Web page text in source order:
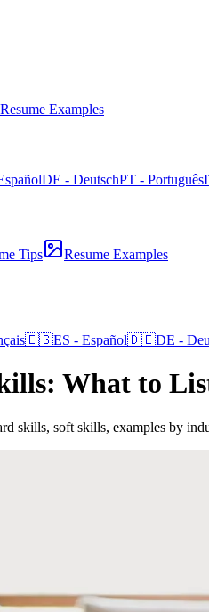
Resume Examples
DE - DeutschPT - Português
Tips
Resume Examples
🇪🇸ES - Español🇩🇪DE -
What to
skills, soft skills, examples by